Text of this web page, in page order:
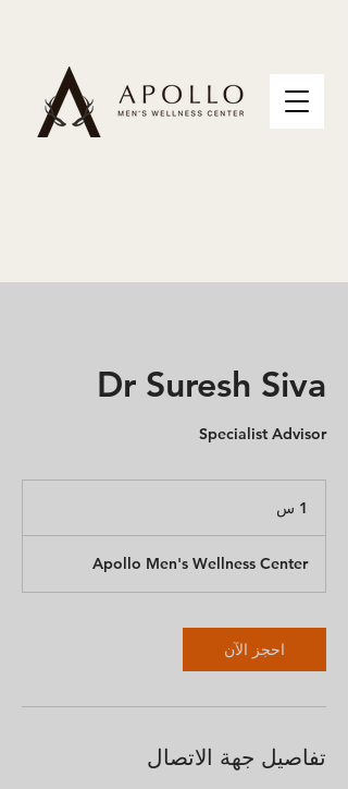
Dr Suresh Siva
Specialist Advisor
1 س
Apollo Men's Wellness Center
احجز الآن
تفاصيل جهة الاتصال